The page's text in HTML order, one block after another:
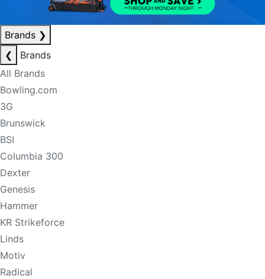
Brands ❯
❮
Brands
All Brands
Bowling.com
3G
Brunswick
BSI
Columbia 300
Dexter
Genesis
Hammer
KR Strikeforce
Linds
Motiv
Radical